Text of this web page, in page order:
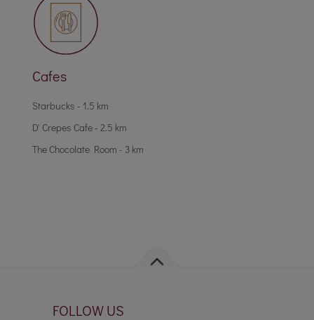
Cafes
Starbucks - 1.5 km
D' Crepes Cafe - 2.5 km
The Chocolate Room - 3 km
FOLLOW US